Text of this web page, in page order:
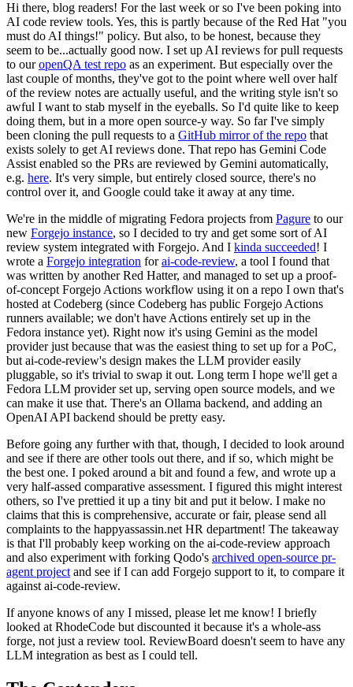
Hi there, blog readers! For the last week or so I've been poking into
AI code review tools. Yes, this is partly because of the Red Hat "you
must do AI things!" policy. But also, to be honest, because they
seem to be...actually good now. I set up AI reviews for pull requests
to ouropenQA test repo as an experiment. But especially over the
last couple of months, they've got to the point where well over half
of the review notes are actually useful, and the writing style isn't so
awful I want to stab myself in the eyeballs. So I'd quite like to keep
doing them, but in a more open source-y way. So far I've simply
been cloning the pull requests to a GitHub mirror of the repo that
exists solely to get AI reviews done. That repo has Gemini Code
Assist enabled so the PRs are reviewed by Gemini automatically,
e.g. here. It's very simple, but entirely closed source, there's no
control over it, and Google could take it away at any time.
We're in the middle of migrating Fedora projects from Pagure to our
new Forgejo instance, so I decided to try and get some sort of AI
review system integrated with Forgejo. And I kinda succeeded! I
wrote a Forgejo integration forai-code-review, a tool I found that
was written by another Red Hatter, and managed to set up a proof-
of-concept Forgejo Actions workflow using it on a repo I own that's
hosted at Codeberg (since Codeberg has public Forgejo Actions
runners available; we don't have Actions entirely set up in the
Fedora instance yet). Right now it's using Gemini as the model
provider just because that was the easiest thing to set up for a PoC,
but ai-code-review's design makes the LLM provider easily
pluggable, so it's trivial to swap it out. Long term I hope we'll get a
Fedora LLM provider set up, serving open source models, and we
can make it use that. There's an Ollama backend, and adding an
OpenAI API backend should be pretty easy.
Before going any further with that, though, I decided to look around
and see if there are other tools out there, and if so, which might be
the best one. I poked around a bit and found a few, and wrote up a
very half-assed comparative assessment. I figured this might interest
others, so I've prettied it up a tiny bit and put it below. I make no
claims that this is comprehensive, accurate or fair, please send all
complaints to the happyassassin.net HR department! The takeaway
is that I'll probably keep working on the ai-code-review approach
and also experiment with forking Qodo's archived open-source pr-
agent project and see if I can add Forgejo support to it, to compare it
against ai-code-review.
If anyone knows of any I missed, please let me know! I briefly
looked at RhodeCode but discounted it because it's a whole-ass
forge, not just a review tool. ReviewBoard doesn't seem to have any
LLM integration as best as I could tell.